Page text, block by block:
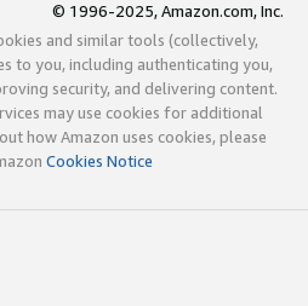
© 1996-2025, Amazon.com, Inc.
and similar tools (collectively,
to you, including authenticating you,
security, and delivering content.
may use cookies for additional
how Amazon uses cookies, please
Cookies Notice